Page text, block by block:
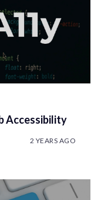
Accessibility
2 YEARS AGO